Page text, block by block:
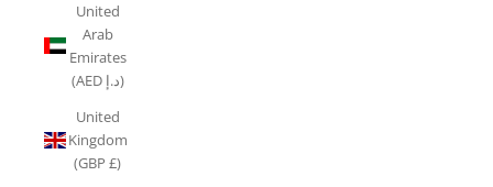
United
Arab
Emirates
(AED د.إ)
United
Kingdom
(GBP £)